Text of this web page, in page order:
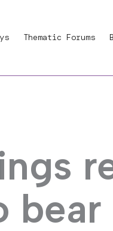
Thematic Forums
bear